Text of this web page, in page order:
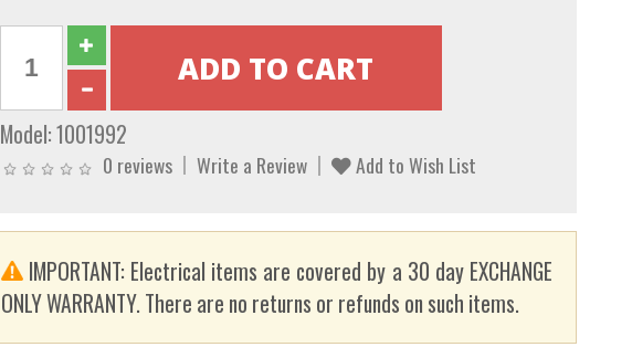
Model:1001992
0 reviews Write a Review Add to Wish List
IMPORTANT: Electrical items are covered by a 30 day EXCHANGE
ONLY WARRANTY. There are no returns or refunds on such items.